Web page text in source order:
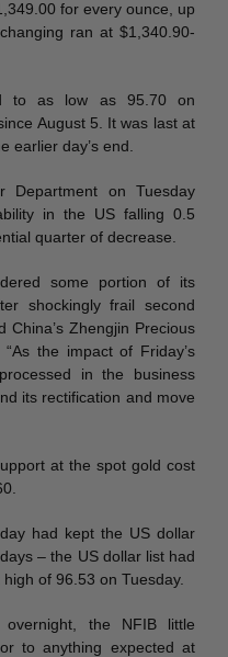
for every ounce, up
ran at $1,340.90-
to as low as 95.70 on
August 5. It was last at
earlier day’s end.
Department on Tuesday
in the US falling 0.5
quarter of decrease.
some portion of its
shockingly frail second
China’s Zhengjin Precious
the impact of Friday’s
in the business
its rectification and move
at the spot gold cost
had kept the US dollar
– the US dollar list had
of 96.53 on Tuesday.
the NFIB little
to anything expected at